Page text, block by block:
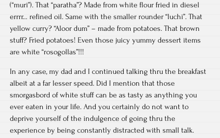
(“muri”). That “paratha”? Made from white flour fried in diesel
errrr… refined oil. Same with the smaller rounder “luchi”. That
yellow curry? “Aloor dum” – made from potatoes. That brown
stuff? Fried potatoes! Even those juicy yummy dessert items
are white “rosogollas”!!!
In any case, my dad and I continued talking thru the breakfast
albeit at a far lesser speed. Did I mention that those
smorgasbord of white stuff can be as tasty as anything you
ever eaten in your life. And you certainly do not want to
deprive yourself of the indulgence of going thru the
experience by being constantly distracted with small talk.